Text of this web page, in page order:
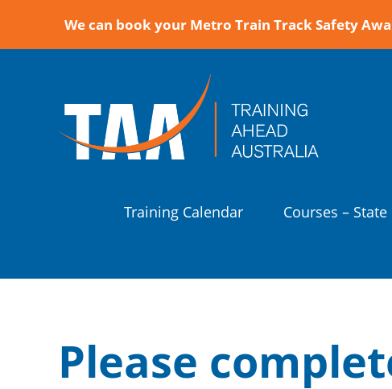
We can book your Metro Train Track Safety
Training Calendar Courses – State
Please